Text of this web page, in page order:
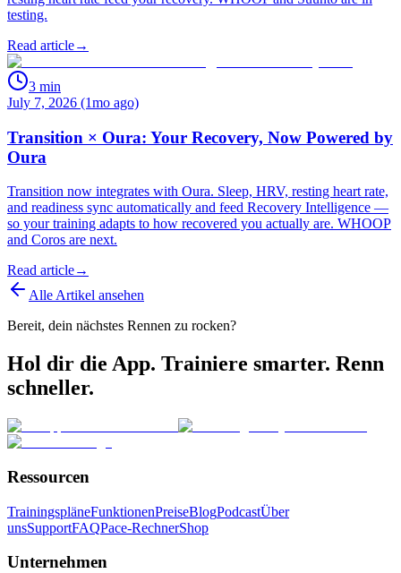
testing.
Read article→
3 min
July 7, 2026 (1mo ago)
Transition × Oura: Your Recovery, Now Powered by
Oura
Transition now integrates with Oura. Sleep, HRV, resting heart rate,
and readiness sync automatically and feed Recovery Intelligence —
so your training adapts to how recovered you actually are. WHOOP
and Coros are next.
Read article→
Alle Artikel ansehen
Bereit, dein nächstes Rennen zu rocken?
Hol dir die App. Trainiere smarter. Renn
schneller.
Ressourcen
TrainingspläneFunktionenPreiseBlogPodcastÜber
unsSupportFAQPace-RechnerShop
Unternehmen